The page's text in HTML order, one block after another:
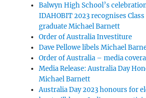
Balwyn High School’s
IDAHOBIT 2023 recognises Class
graduate Michael Barnett
Order of Australia Investiture
Dave Pellowe libels Michael
Order of Australia – media
Media Release: Australia Day
Michael Barnett
Australia Day 2023 honours for